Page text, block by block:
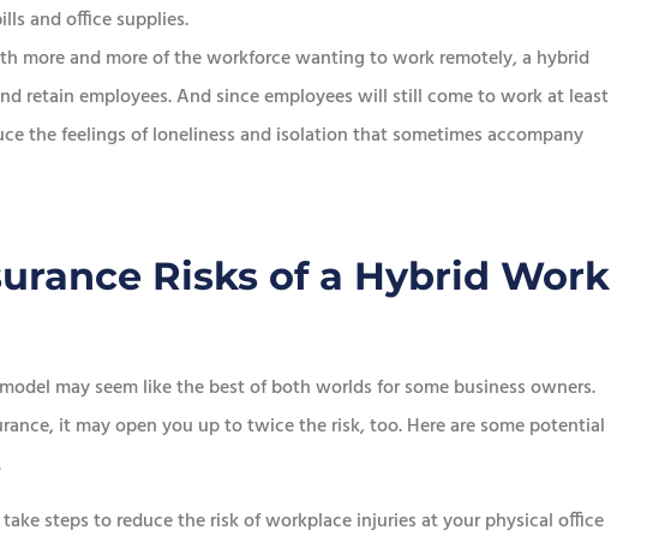
and office supplies.
more and more of the workforce wanting to work remotely, a hybrid
retain employees. And since employees will still come to work at least
the feelings of loneliness and isolation that sometimes accompany
Risks of a Hybrid Work
may seem like the best of both worlds for some business owners.
it may open you up to twice the risk, too. Here are some potential
steps to reduce the risk of workplace injuries at your physical office